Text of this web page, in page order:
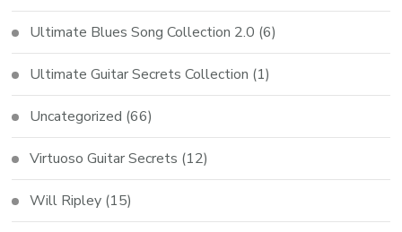
Ultimate Blues Song Collection 2.0 (6)
Ultimate Guitar Secrets Collection (1)
Uncategorized (66)
Virtuoso Guitar Secrets (12)
Will Ripley (15)